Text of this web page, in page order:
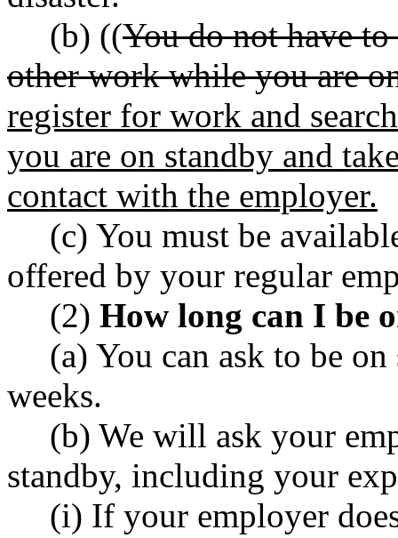
(b) ((You do not have
other work while you are
register for work and
you are on standby and
contact with the employer.
(c) You must be
offered by your regular
(2) How long can I be
(a) You can ask to be
weeks.
(b) We will ask your
standby, including your
(i) If your employer